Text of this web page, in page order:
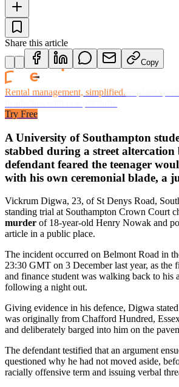
Share this article
Copy
Rental management, simplified.
Try Free
A University of Southampton
stabbed during a street altercation
defendant feared the teenager
with his own ceremonial blade, a
Vickrum Digwa, 23, of St Denys Road,
standing trial at Southampton Crown Court
murder of 18-year-old Henry Nowak and
article in a public place.
The incident occurred on Belmont Road in
23:30 GMT on 3 December last year, as the
and finance student was walking back to his
following a night out.
Giving evidence in his defence, Digwa
was originally from Chafford Hundred,
and deliberately barged into him on the
The defendant testified that an argument
questioned why he had not moved aside,
racially offensive term and issuing verbal